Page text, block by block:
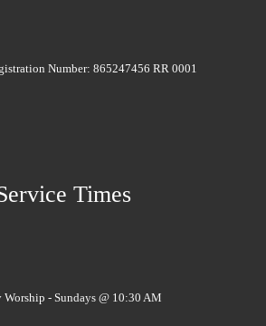
Number: 865247456 RR 0001
Times
Worship - Sundays @ 10:30 AM